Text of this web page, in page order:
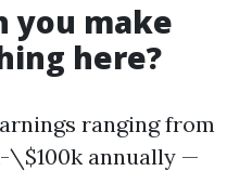
you make
here?
ranging from
annually —